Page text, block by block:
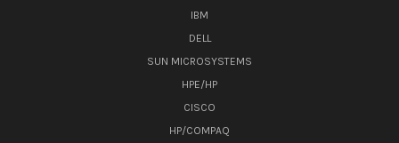
IBM
DELL
SUN MICROSYSTEMS
HPE/HP
CISCO
HP/COMPAQ